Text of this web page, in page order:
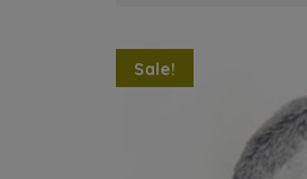
Sale!